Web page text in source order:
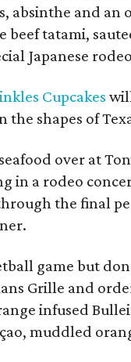
absinthe and an
beef tatami,
Japanese
Cupcakes
the shapes of
over at
in a rodeo
the final
game but
Grille and
infused
muddled